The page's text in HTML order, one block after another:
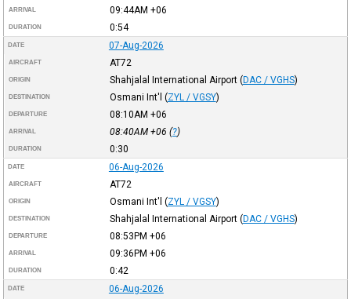
ARRIVAL 09:44AM +06
DURATION 0:54
DATE 07-Aug-2026
AIRCRAFT AT72
ORIGIN Shahjalal International Airport (DAC / VGHS)
DESTINATION Osmani Int'l (ZYL / VGSY)
DEPARTURE 08:10AM +06
ARRIVAL 08:40AM +06 (?)
DURATION 0:30
DATE 06-Aug-2026
AIRCRAFT AT72
ORIGIN Osmani Int'l (ZYL / VGSY)
DESTINATION Shahjalal International Airport (DAC / VGHS)
DEPARTURE 08:53PM +06
ARRIVAL 09:36PM +06
DURATION 0:42
DATE 06-Aug-2026